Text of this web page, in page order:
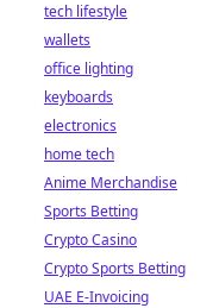
tech lifestyle
wallets
office lighting
keyboards
electronics
home tech
Anime Merchandise
Sports Betting
Crypto Casino
Crypto Sports Betting
UAE E-Invoicing